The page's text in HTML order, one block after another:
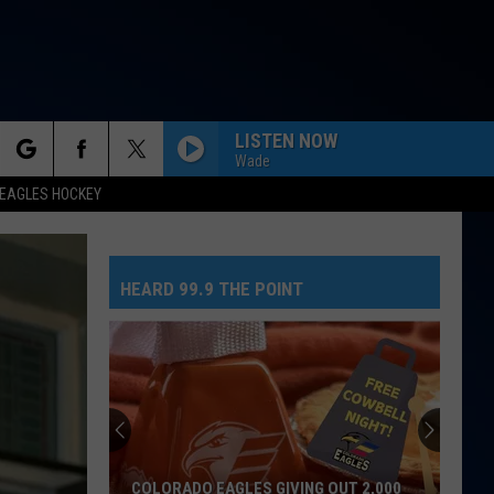
HOCKEY
LISTEN NOW
Wade
HEARD 99.9 THE POINT
COLORADO EAGLES GIVING OUT 2,000